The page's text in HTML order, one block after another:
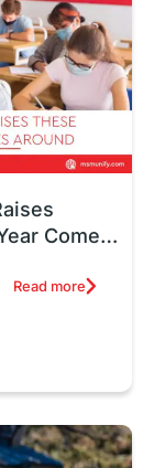
Comes
Read more